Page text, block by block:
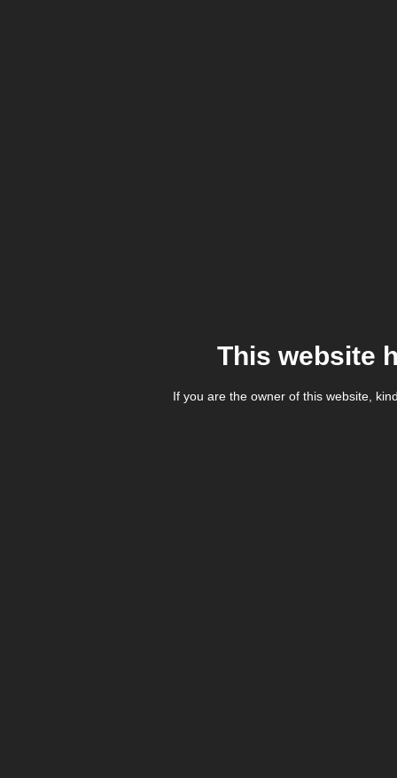
This website
If you are the owner of this website,